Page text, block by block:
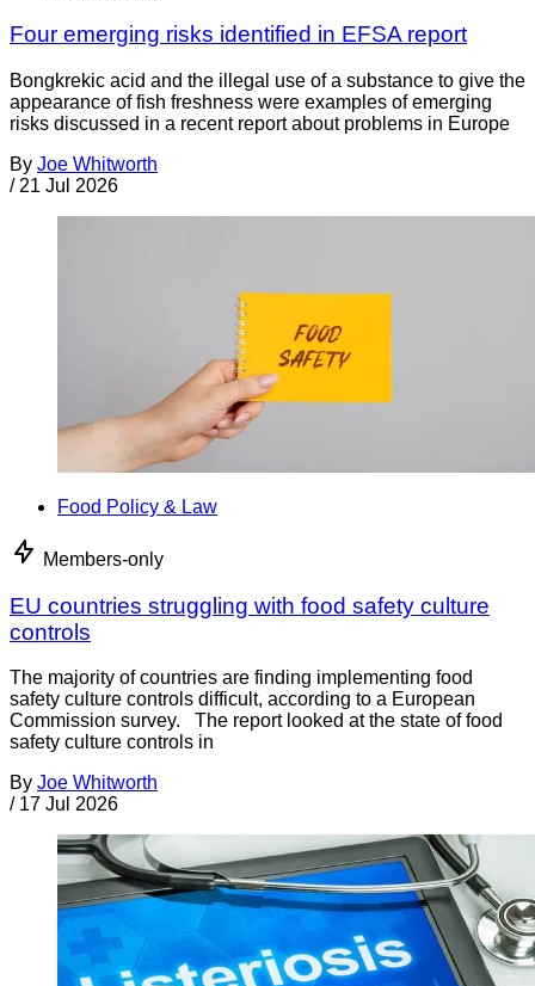
Four emerging risks identified in EFSA report
Bongkrekic acid and the illegal use of a substance to give the
appearance of fish freshness were examples of emerging
risks discussed in a recent report about problems in Europe
By Joe Whitworth
/ 21 Jul 2026
Food Policy & Law
Members-only
EU countries struggling with food safety culture
controls
The majority of countries are finding implementing food
safety culture controls difficult, according to a European
Commission survey. The report looked at the state of food
safety culture controls in
By Joe Whitworth
/ 17 Jul 2026